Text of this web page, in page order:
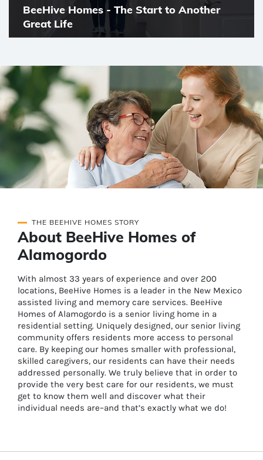
BeeHive Homes - The Start to Another
Great Life
THE BEEHIVE HOMES STORY
About BeeHive Homes of
Alamogordo
With almost 33 years of experience and over 200
locations, BeeHive Homes is a leader in the New Mexico
assisted living and memory care services. BeeHive
Homes of Alamogordo is a senior living home in a
residential setting. Uniquely designed, our senior living
community offers residents more access to personal
care. By keeping our homes smaller with professional,
skilled caregivers, our residents can have their needs
addressed personally. We truly believe that in order to
provide the very best care for our residents, we must
get to know them well and discover what their
individual needs are–and that’s exactly what we do!